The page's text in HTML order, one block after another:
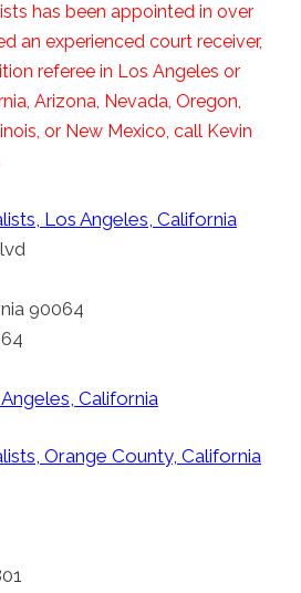
has been appointed in over
an experienced court receiver,
referee in Los Angeles or
Arizona, Nevada, Oregon,
or New Mexico, call Kevin
Los Angeles, California
90064
California
Orange County, California